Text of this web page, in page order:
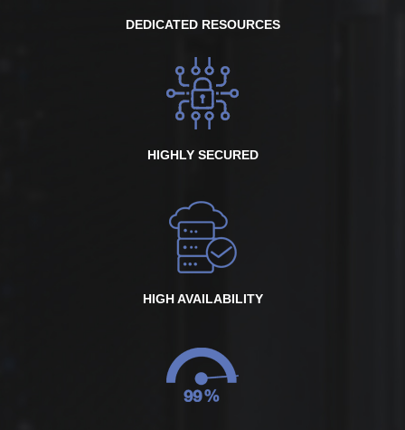
DEDICATED RESOURCES
HIGHLY SECURED
HIGH AVAILABILITY